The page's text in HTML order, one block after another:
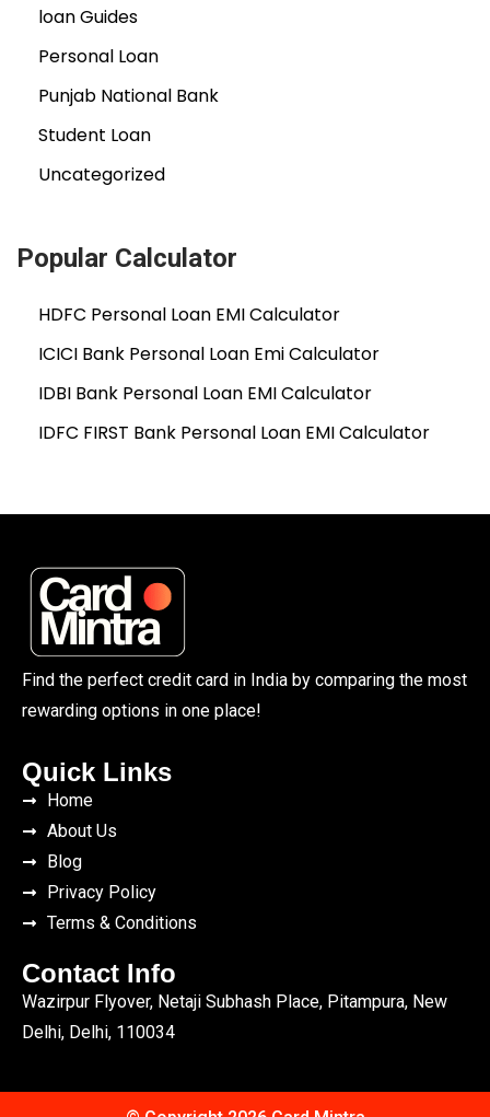
loan Guides
Personal Loan
Punjab National Bank
Student Loan
Uncategorized
Popular Calculator
HDFC Personal Loan EMI Calculator
ICICI Bank Personal Loan Emi Calculator
IDBI Bank Personal Loan EMI Calculator
IDFC FIRST Bank Personal Loan EMI Calculator
Find the perfect credit card in India by comparing the most
rewarding options in one place!
Quick Links
Home
About Us
Blog
Privacy Policy
Terms & Conditions
Contact Info
Wazirpur Flyover, Netaji Subhash Place, Pitampura, New
Delhi, Delhi, 110034